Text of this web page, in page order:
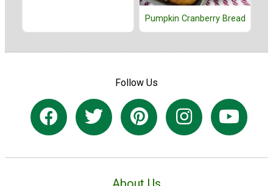
Pumpkin Cranberry Bread
Follow Us